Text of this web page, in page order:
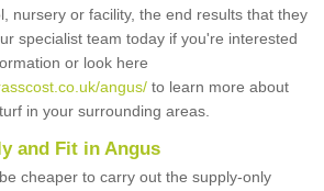
nursery or facility, the end results that they
specialist team today if you're interested
or look here
angus/ to learn more about
in your surrounding areas.
and Fit in Angus
cheaper to carry out the supply-only